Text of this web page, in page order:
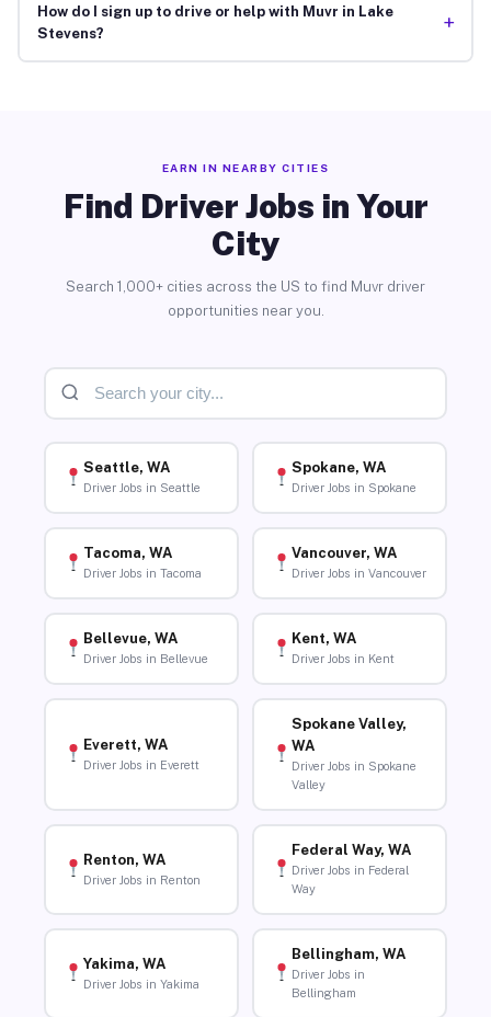
How do I sign up to drive or help with Muvr in Lake
Stevens?
+
EARN IN NEARBY CITIES
Find Driver Jobs in Your
City
Search 1,000+ cities across the US to find Muvr driver
opportunities near you.
Seattle, WA
Driver Jobs in Seattle
Spokane, WA
Driver Jobs in Spokane
Tacoma, WA
Driver Jobs in Tacoma
Vancouver, WA
Driver Jobs in Vancouver
Bellevue, WA
Driver Jobs in Bellevue
Kent, WA
Driver Jobs in Kent
Everett, WA
Driver Jobs in Everett
Spokane Valley,
WA
Driver Jobs in Spokane
Valley
Renton, WA
Driver Jobs in Renton
Federal Way, WA
Driver Jobs in Federal
Way
Yakima, WA
Driver Jobs in Yakima
Bellingham, WA
Driver Jobs in
Bellingham